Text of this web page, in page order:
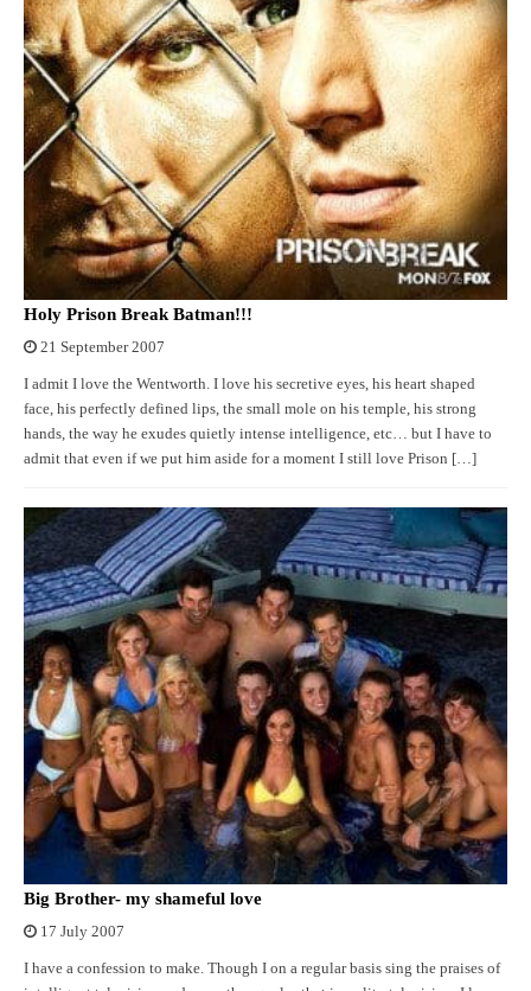
Holy Prison Break Batman!!!
21 September 2007
I admit I love the Wentworth. I love his secretive eyes, his heart shaped
face, his perfectly defined lips, the small mole on his temple, his strong
hands, the way he exudes quietly intense intelligence, etc… but I have to
admit that even if we put him aside for a moment I still love Prison […]
Big Brother- my shameful love
17 July 2007
I have a confession to make. Though I on a regular basis sing the praises of